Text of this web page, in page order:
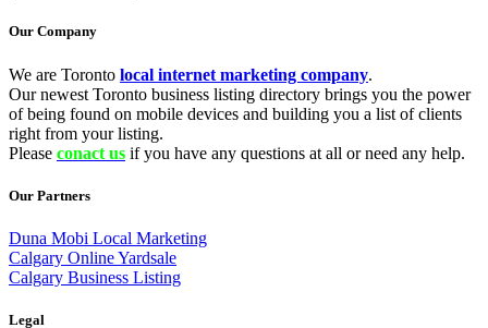
Our Company
We are Toronto local internet marketing company.
Our newest Toronto business listing directory brings you the power
of being found on mobile devices and building you a list of clients
right from your listing.
Please conact us if you have any questions at all or need any help.
Our Partners
Duna Mobi Local Marketing
Calgary Online Yardsale
Calgary Business Listing
Legal